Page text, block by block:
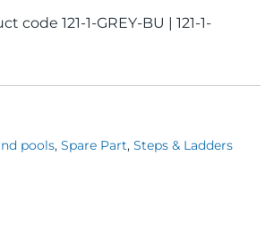
code 121-1-GREY-BU | 121-1-
pools, Spare Part, Steps & Ladders